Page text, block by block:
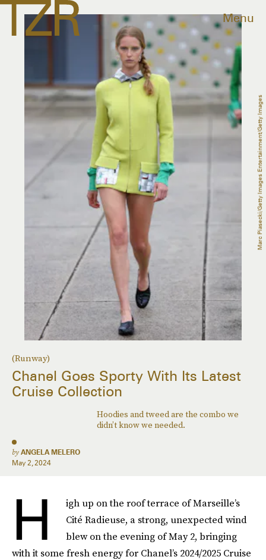
Menu
(Runway)
Chanel Goes Sporty With Its Latest
Cruise Collection
Hoodies and tweed are the combo we
didn’t know we needed.
by ANGELA MELERO
May 2, 2024
Marc Piasecki/Getty Images Entertainment/Getty Images
H
igh up on the roof terrace of Marseille’s
Cité Radieuse, a strong, unexpected wind
blew on the evening of May 2, bringing
with it some fresh energy for Chanel’s 2024/2025 Cruise